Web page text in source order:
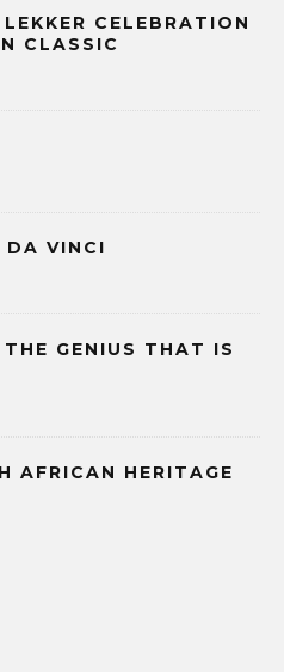
CELEBRATION
CLASSIC
VINCI
GENIUS THAT IS
AFRICAN HERITAGE